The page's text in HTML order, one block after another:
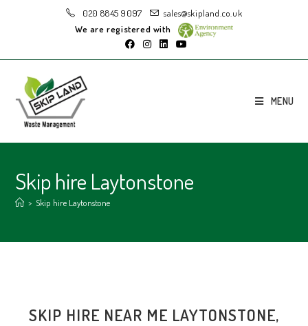
020 8845 9097
sales@skipland.co.uk
We are registered with
MENU
Skip hire Laytonstone
> Skip hire Laytonstone
SKIP HIRE NEAR ME LAYTONSTONE,